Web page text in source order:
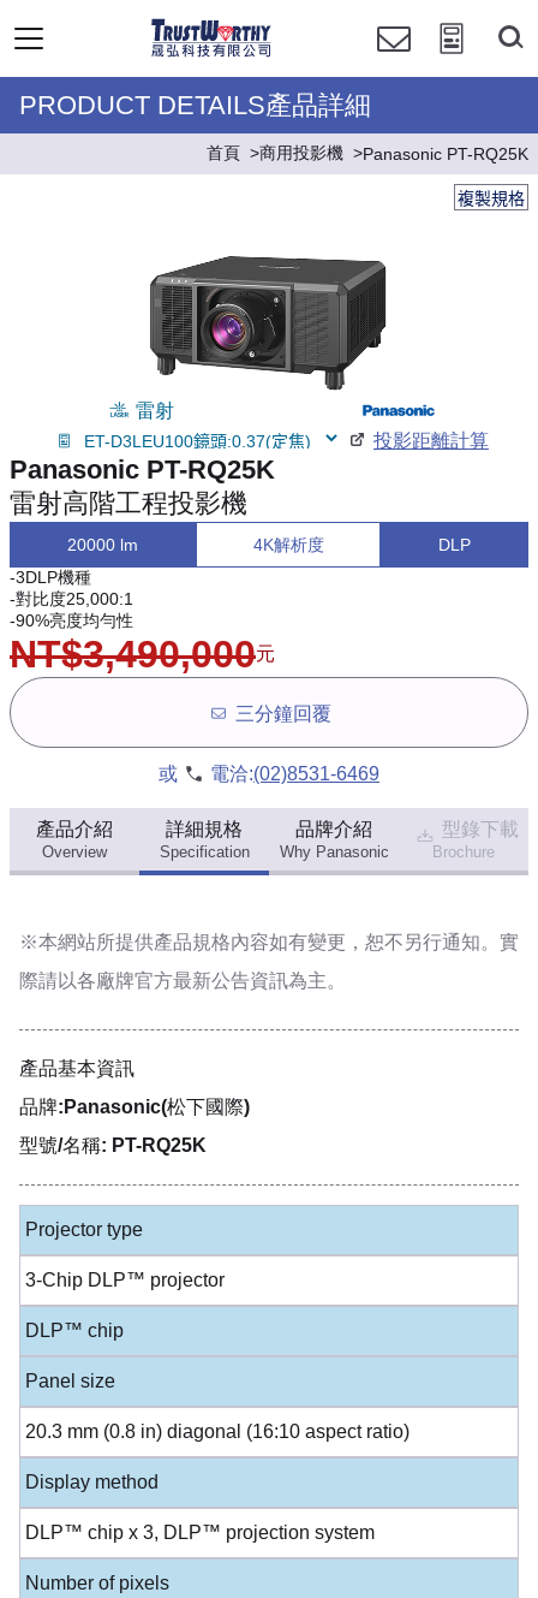
PRODUCT DETAILS產品詳細
首頁 商用投影機 Panasonic PT-RQ25K
複製規格
雷射
投影距離計算
Panasonic PT-RQ25K
雷射高階工程投影機
20000 lm 4K解析度
DLP
-3DLP機種
-對比度25,000:1
-90%亮度均勻性
NT$3,490,000元
三分鐘回覆
或 電洽:(02)8531-6469
產品介紹
Overview
詳細規格
Specification
品牌介紹
Why Panasonic
型錄下載
Brochure
※本網站所提供產品規格內容如有變更，恕不另行通知。實
際請以各廠牌官方最新公告資訊為主。
產品基本資訊
品牌:Panasonic(松下國際)
型號/名稱: PT-RQ25K
Projector type
3-Chip DLP™ projector
DLP™ chip
Panel size
20.3 mm (0.8 in) diagonal (16:10 aspect ratio)
Display method
DLP™ chip x 3, DLP™ projection system
Number of pixels